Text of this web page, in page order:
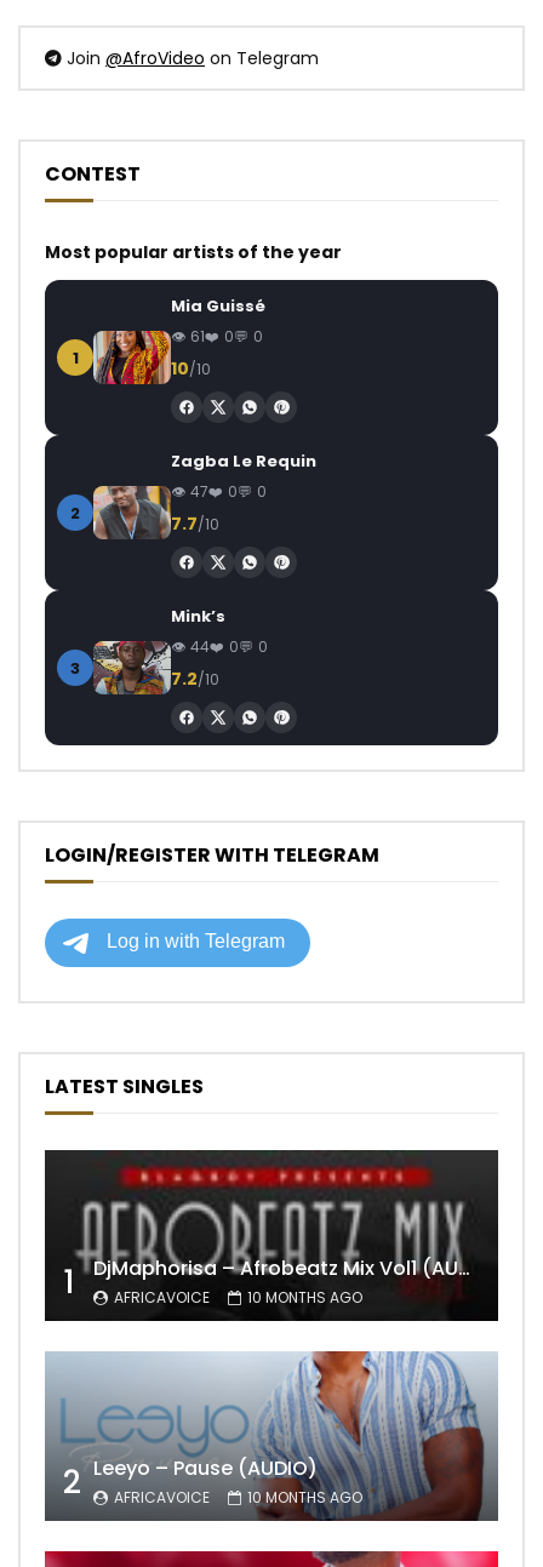
Join @AfroVideo on Telegram
CONTEST
Most popular artists of the year
1
Mia Guissé
61 0 0
10/10
2
Zagba Le Requin
47 0 0
7.7/10
3
Mink’s
44 0 0
7.2/10
LOGIN/REGISTER WITH TELEGRAM
LATEST SINGLES
1 DjMaphorisa – Afrobeatz Mix Vol1 (AUDIO)
AFRICAVOICE 10 MONTHS AGO
2 Leeyo – Pause (AUDIO)
AFRICAVOICE 10 MONTHS AGO